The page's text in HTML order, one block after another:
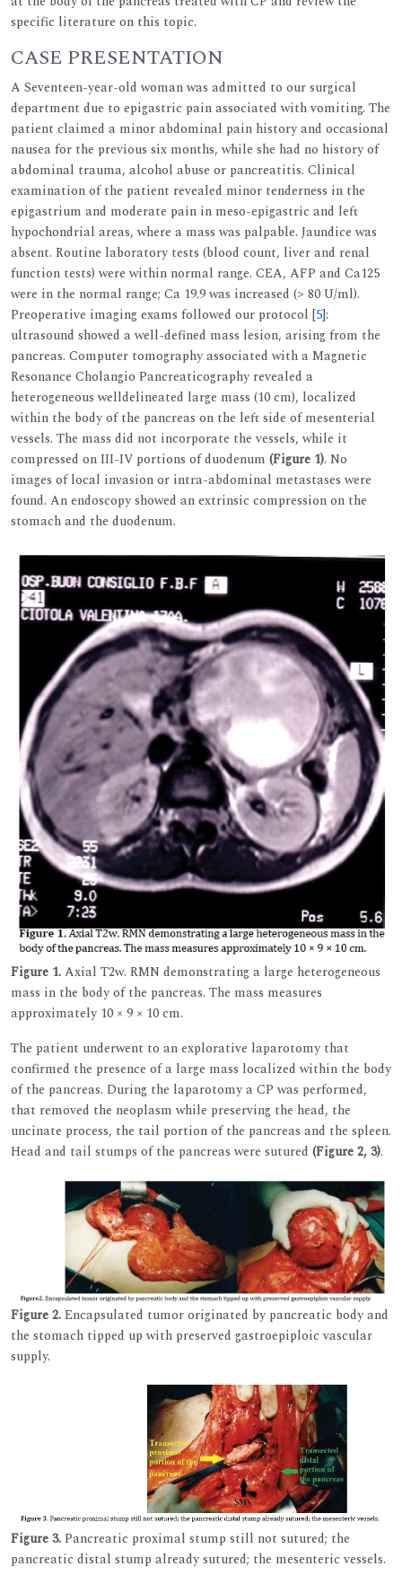
specific literature on this topic.
CASE PRESENTATION
A Seventeen-year-old woman was admitted to our surgical
department due to epigastric pain associated with vomiting. The
patient claimed a minor abdominal pain history and occasional
nausea for the previous six months, while she had no history of
abdominal trauma, alcohol abuse or pancreatitis. Clinical
examination of the patient revealed minor tenderness in the
epigastrium and moderate pain in meso-epigastric and left
hypochondrial areas, where a mass was palpable. Jaundice was
absent. Routine laboratory tests (blood count, liver and renal
function tests) were within normal range. CEA, AFP and Ca125
were in the normal range; Ca 19.9 was increased (> 80 U/ml).
Preoperative imaging exams followed our protocol [5]:
ultrasound showed a well-defined mass lesion, arising from the
pancreas. Computer tomography associated with a Magnetic
Resonance Cholangio Pancreaticography revealed a
heterogeneous welldelineated large mass (10 cm), localized
within the body of the pancreas on the left side of mesenterial
vessels. The mass did not incorporate the vessels, while it
compressed on III-IV portions of duodenum (Figure 1). No
images of local invasion or intra-abdominal metastases were
found. An endoscopy showed an extrinsic compression on the
stomach and the duodenum.
Figure 1.Axial T2w. RMN demonstrating a large heterogeneous
mass in the body of the pancreas. The mass measures
approximately 10 × 9 × 10 cm.
The patient underwent to an explorative laparotomy that
confirmed the presence of a large mass localized within the body
of the pancreas. During the laparotomy a CP was performed,
that removed the neoplasm while preserving the head, the
uncinate process, the tail portion of the pancreas and the spleen.
Head and tail stumps of the pancreas were sutured (Figure 2, 3).
Figure 2.Encapsulated tumor originated by pancreatic body and
the stomach tipped up with preserved gastroepiploic vascular
supply.
Figure 3.Pancreatic proximal stump still not sutured; the
pancreatic distal stump already sutured; the mesenteric vessels.